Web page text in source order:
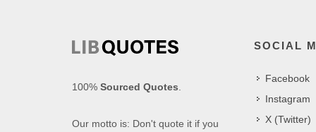
100% Sourced Quotes.
Our motto is: Don't quote it if you
SOCIAL
Facebook
Instagram
X (Twitter)